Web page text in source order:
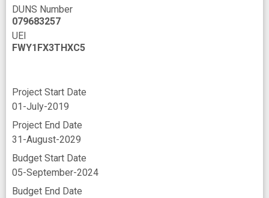
user-friendly
web portal
DUNS Number
079683257
UEI
FWY1FX3THXC5
Project Start Date
01-July-2019
Project End Date
31-August-2029
Budget Start Date
05-September-2024
Budget End Date